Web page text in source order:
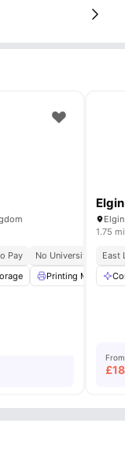
Pay
No University No Pay
Printing Machine
1.75
East
From
£